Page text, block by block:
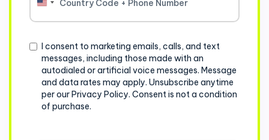
United
Consent
I consent to marketing emails, calls, and text
messages, including those made with an
autodialed or artificial voice messages. Message
and data rates may apply. Unsubscribe anytime
per our Privacy Policy. Consent is not a condition
of purchase.